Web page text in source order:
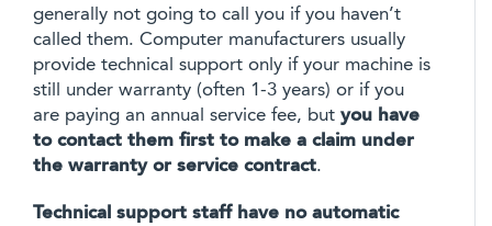
generally not going to call you if you haven’t
called them. Computer manufacturers usually
provide technical support only if your machine is
still under warranty (often 1-3 years) or if you
are paying an annual service fee, but you have
to contact them first to make a claim under
the warranty or service contract.
Technical support staff have no automatic